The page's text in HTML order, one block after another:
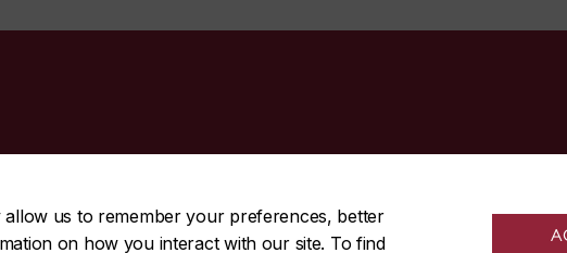
allow us to remember your preferences, better
on how you interact with our site. To find
EMERGENCY514-848-3717